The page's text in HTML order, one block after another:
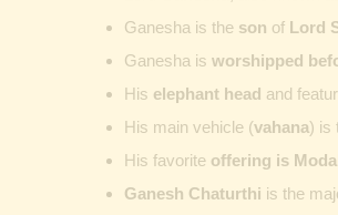
Ganesha is the son of Lord
Ganesha is worshipped
His elephant head and
His main vehicle (vahana) is
His favorite offering is
Ganesh Chaturthi is the